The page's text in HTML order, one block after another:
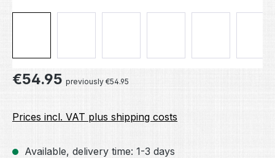
Regular price:
€54.95 previously €54.95
Prices incl. VAT plus shipping costs
Available, delivery time: 1-3 days